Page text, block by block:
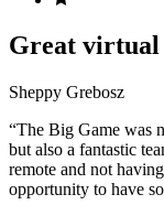
Great virtual
Sheppy Grebosz
“The Big Game was
but also a fantastic
remote and not
opportunity to have